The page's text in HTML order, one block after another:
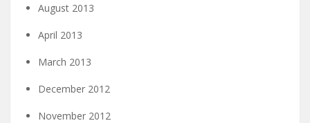
August 2013
April 2013
March 2013
December 2012
November 2012